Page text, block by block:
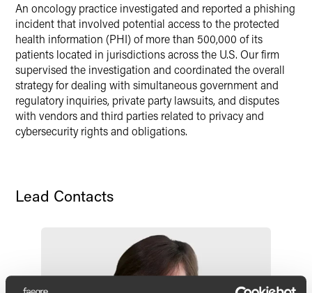
An oncology practice investigated and reported a phishing
incident that involved potential access to the protected
health information (PHI) of more than 500,000 of its
patients located in jurisdictions across the U.S. Our firm
supervised the investigation and coordinated the overall
strategy for dealing with simultaneous government and
regulatory inquiries, private party lawsuits, and disputes
with vendors and third parties related to privacy and
cybersecurity rights and obligations.
Lead Contacts